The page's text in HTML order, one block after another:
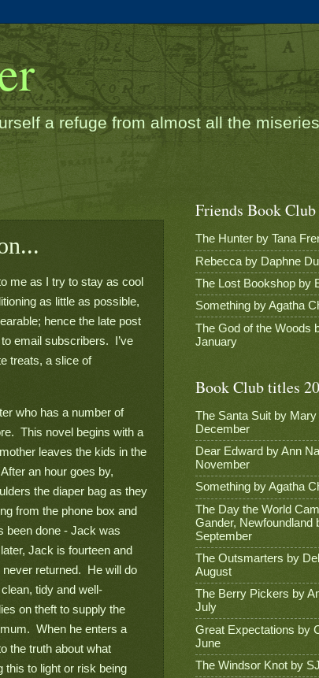
a refuge from almost all the
me as I try to stay as cool
as little as possible,
hence the late post
email subscribers.  I’ve
treats, a slice of
who has a number of
This novel begins with a
leaves the kids in the
an hour goes by,
the diaper bag as they
from the phone box and
been done - Jack was
Jack is fourteen and
returned.  He will do
tidy and well-
on theft to supply the
When he enters a
the truth about what
this to light or risk being
Friends Book
The Hunter by Tana
Rebecca by Daphne
The Lost Bookshop by
Something by Agatha
The God of the Woods
January
Book Club titles
The Santa Suit by
December
Dear Edward by Ann
November
Something by Agatha
The Day the World
Gander, Newfoundland
September
The Outsmarters by
August
The Berry Pickers by
July
Great Expectations by
June
The Windsor Knot by